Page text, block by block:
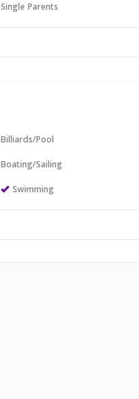
Single Parents
Billiards/Pool
Boating/Sailing
Swimming